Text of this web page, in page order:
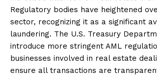
Regulatory bodies have heightened
sector, recognizing it as a significant
laundering. The U.S. Treasury
introduce more stringent AML
businesses involved in real estate
ensure all transactions are